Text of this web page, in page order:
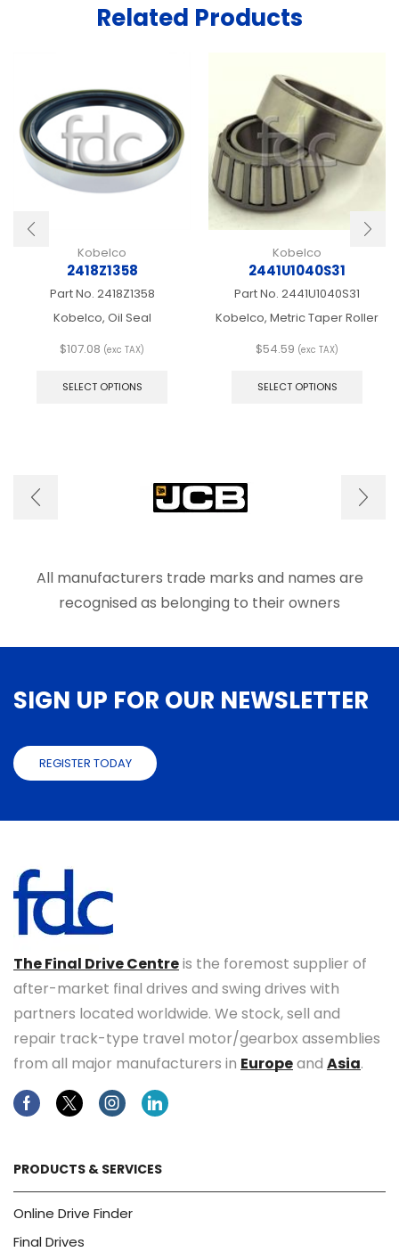
Related Products
Kobelco
2418Z1358
Part No. 2418Z1358
Kobelco, Oil Seal
$107.08 (exc TAX)
SELECT OPTIONS
may
be
chosen
product
page
Kobelco
2441U1040S31
Part No. 2441U1040S31
Kobelco, Metric Taper Roller
$54.59 (exc TAX)
SELECT OPTIONS
be
page
All manufacturers trade marks and names are
recognised as belonging to their owners
SIGN UP FOR OUR NEWSLETTER
REGISTER TODAY
The Final Drive Centreis the foremost supplier of
after-market final drives and swing drives with
partners located worldwide. We stock, sell and
repair track-type travel motor/gearbox assemblies
from all major manufacturers in Europeand Asia.
FacebookTwitterInstagramLinkedin
PRODUCTS & SERVICES
Online Drive Finder
Final Drives